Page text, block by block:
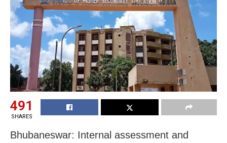
491
SHARES
Bhubaneswar: Internal assessment and